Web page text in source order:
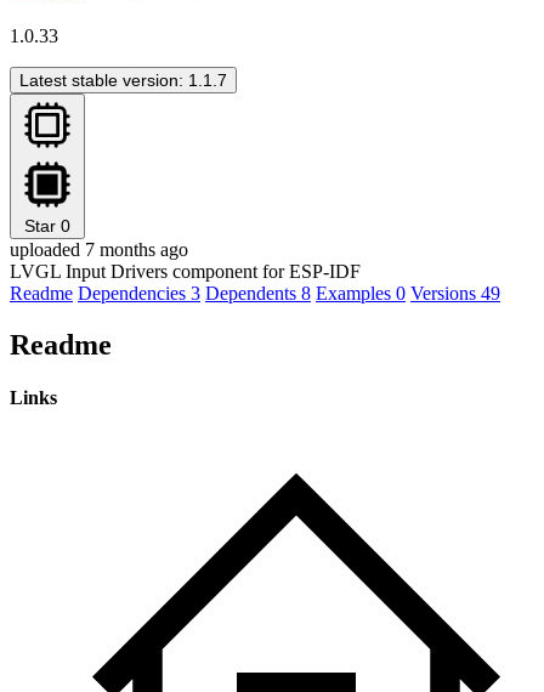
1.0.33
Latest stable version: 1.1.7
Star 0
uploaded 7 months ago
LVGL Input Drivers component for ESP-IDF
Readme Dependencies 3 Dependents 8 Examples 0 Versions 49
Readme
Links